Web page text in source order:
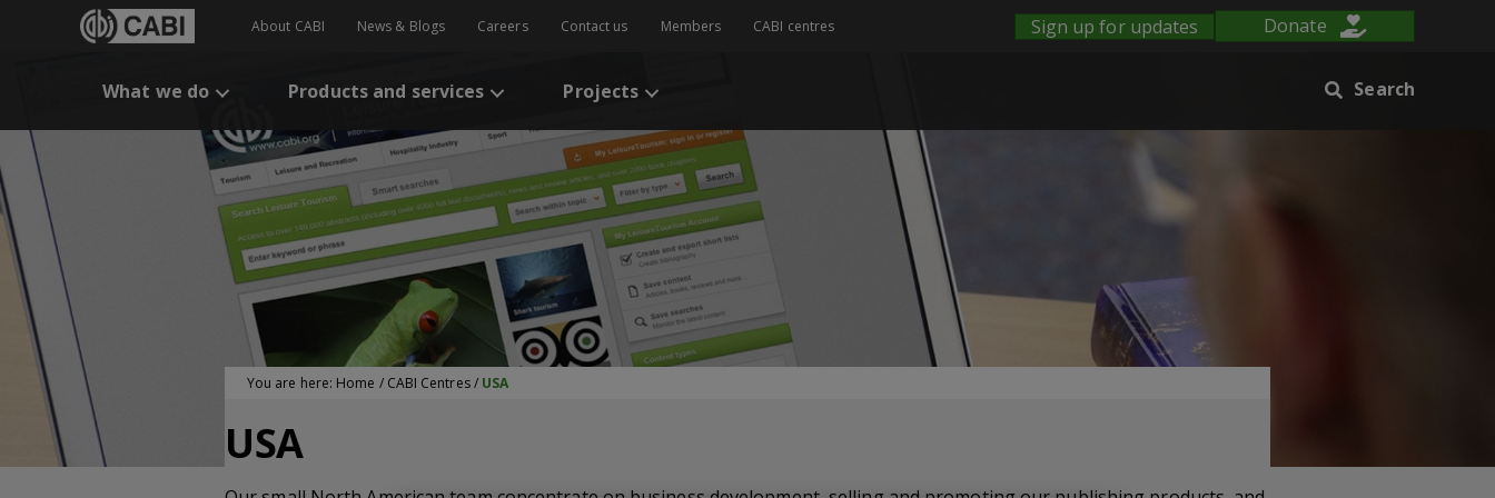
About CABI News & Blogs Careers Contact us Members CABI centres Sign up for updates Donate
What we do Products and services Projects Search
You are here: Home / CABI Centres/ USA
USA